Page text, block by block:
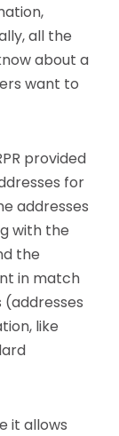
all the
about a
want to
provided
for
addresses
with the
the
in match
(addresses
like
it allows